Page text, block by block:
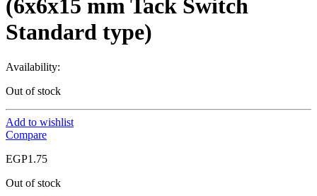
(6x6x15 mm Tack Switch
Standard type)
Availability:
Out of stock
Add to wishlist
Compare
EGP1.75
Out of stock